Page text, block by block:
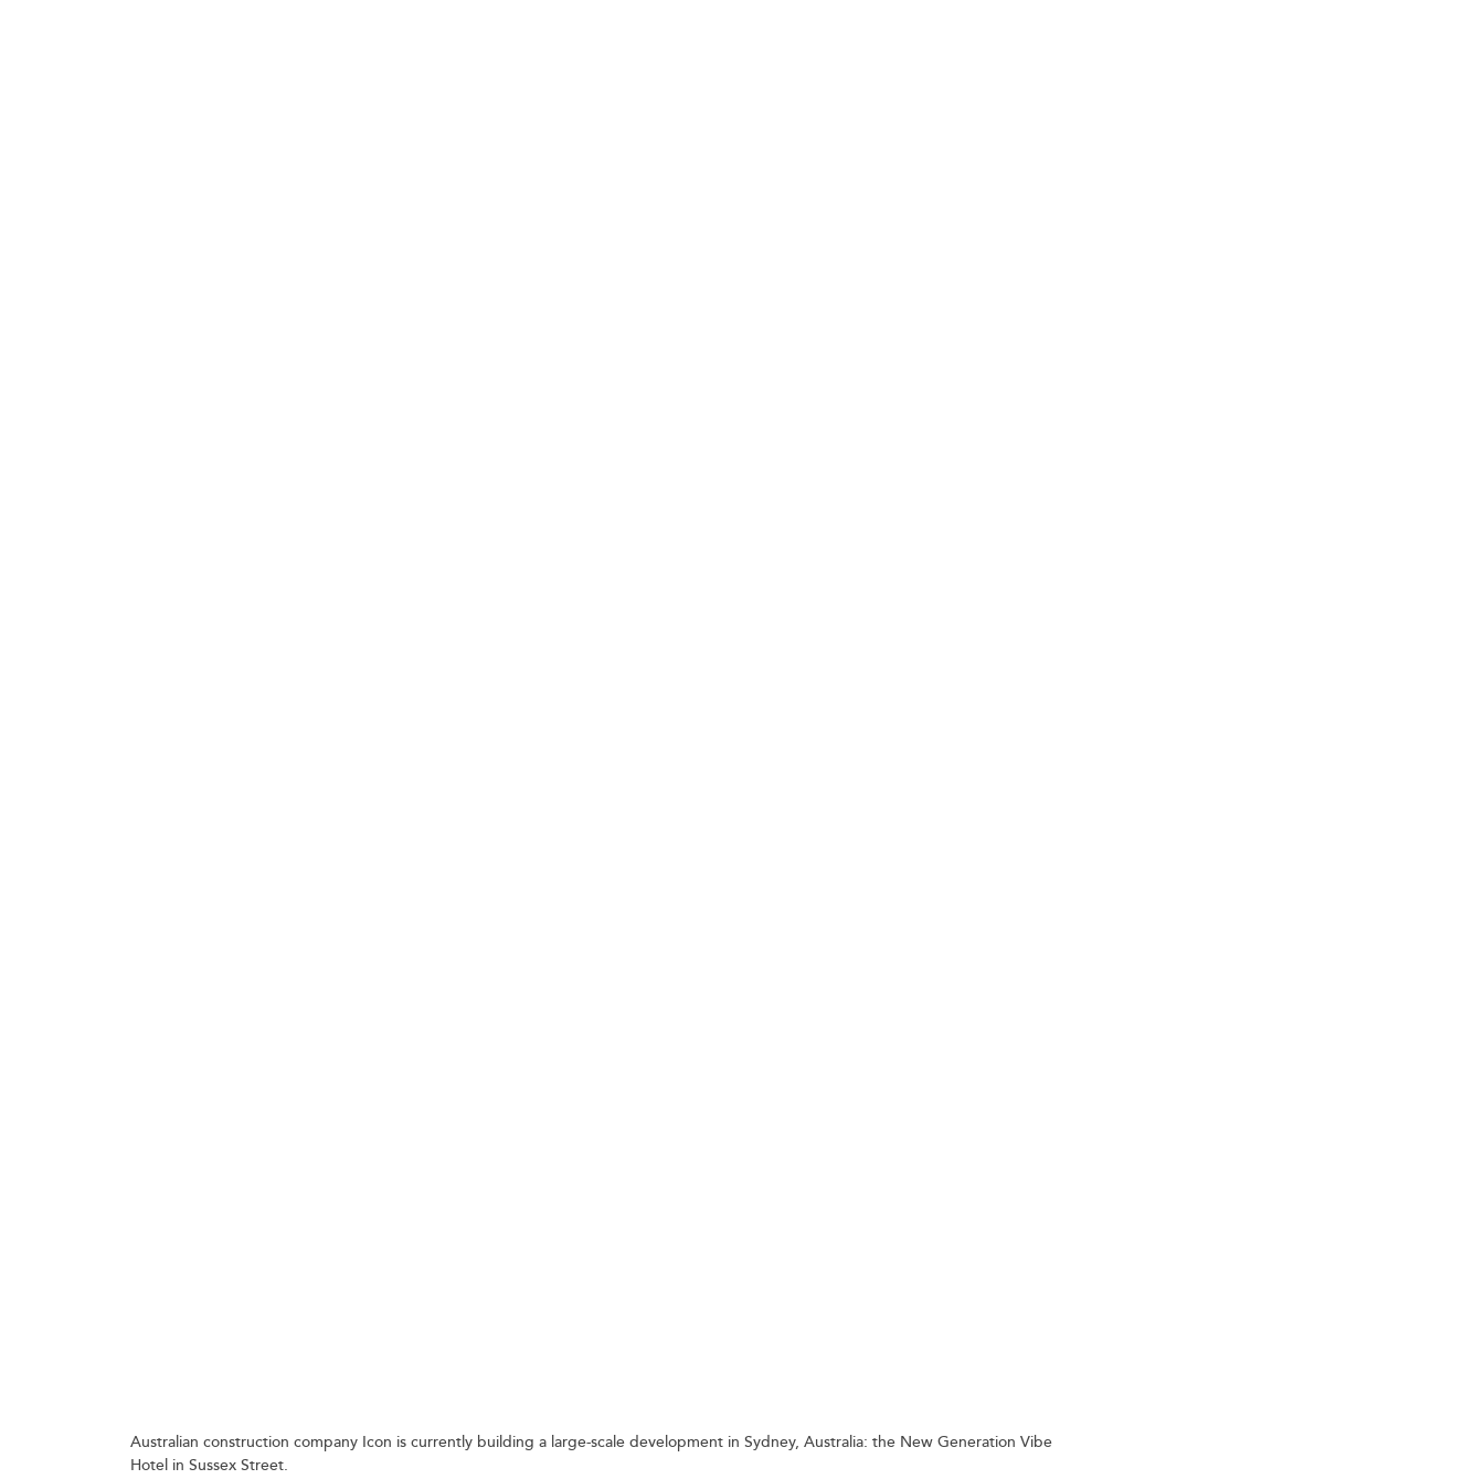
Australian construction company Icon is currently building a large-scale development in Sydney, Australia: the New Generation Vibe
Hotel in Sussex Street.